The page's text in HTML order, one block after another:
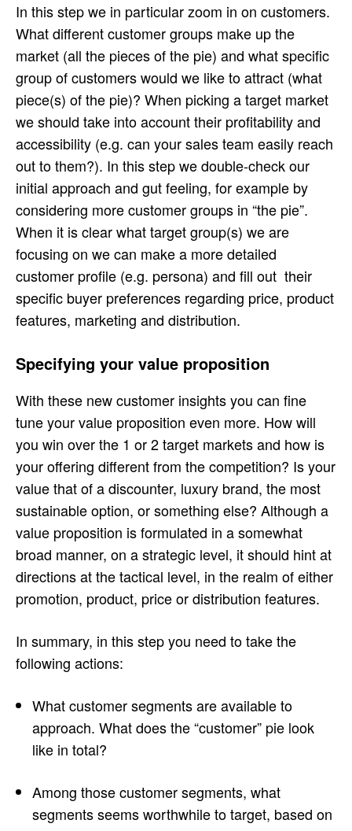
In this step we in particular zoom in on customers.
What different customer groups make up the
market (all the pieces of the pie) and what specific
group of customers would we like to attract (what
piece(s) of the pie)? When picking a target market
we should take into account their profitability and
accessibility (e.g. can your sales team easily reach
out to them?). In this step we double-check our
initial approach and gut feeling, for example by
considering more customer groups in “the pie”.
When it is clear what target group(s) we are
focusing on we can make a more detailed
customer profile (e.g. persona) and fill out their
specific buyer preferences regarding price, product
features, marketing and distribution.
Specifying your value proposition
With these new customer insights you can fine
tune your value proposition even more. How will
you win over the 1 or 2 target markets and how is
your offering different from the competition? Is your
value that of a discounter, luxury brand, the most
sustainable option, or something else? Although a
value proposition is formulated in a somewhat
broad manner, on a strategic level, it should hint at
directions at the tactical level, in the realm of either
promotion, product, price or distribution features.
In summary, in this step you need to take the
following actions:
What customer segments are available to
approach. What does the “customer” pie look
like in total?
Among those customer segments, what
segments seems worthwhile to target, based on